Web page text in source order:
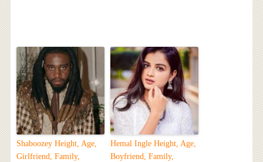
Shaboozey Height, Age,
Girlfriend, Family,
Hemal Ingle Height, Age,
Boyfriend, Family,